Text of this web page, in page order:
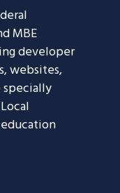
MBE
developer
websites,